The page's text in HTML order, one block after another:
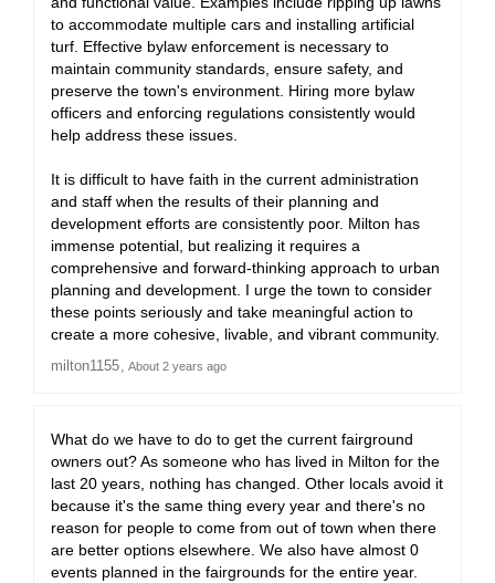
to accommodate multiple cars and installing artificial
turf. Effective bylaw enforcement is necessary to
maintain community standards, ensure safety, and
preserve the town's environment. Hiring more bylaw
officers and enforcing regulations consistently would
help address these issues.
It is difficult to have faith in the current administration
and staff when the results of their planning and
development efforts are consistently poor. Milton has
immense potential, but realizing it requires a
comprehensive and forward-thinking approach to urban
planning and development. I urge the town to consider
these points seriously and take meaningful action to
create a more cohesive, livable, and vibrant community.
milton1155 About 2 years ago
What do we have to do to get the current fairground
owners out? As someone who has lived in Milton for the
last 20 years, nothing has changed. Other locals avoid it
because it's the same thing every year and there's no
reason for people to come from out of town when there
are better options elsewhere. We also have almost 0
events planned in the fairgrounds for the entire year.